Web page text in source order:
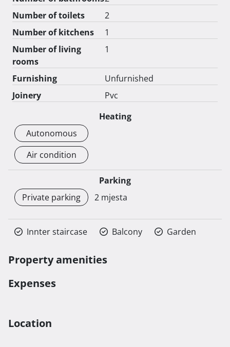
Number of toilets
2
Number of kitchens
1
Number of living
rooms
1
Furnishing
Unfurnished
Joinery
Pvc
Heating
Autonomous
Air condition
Parking
Private parking
2 mjesta
Innter staircase Balcony Garden
Property amenities
Expenses
Location